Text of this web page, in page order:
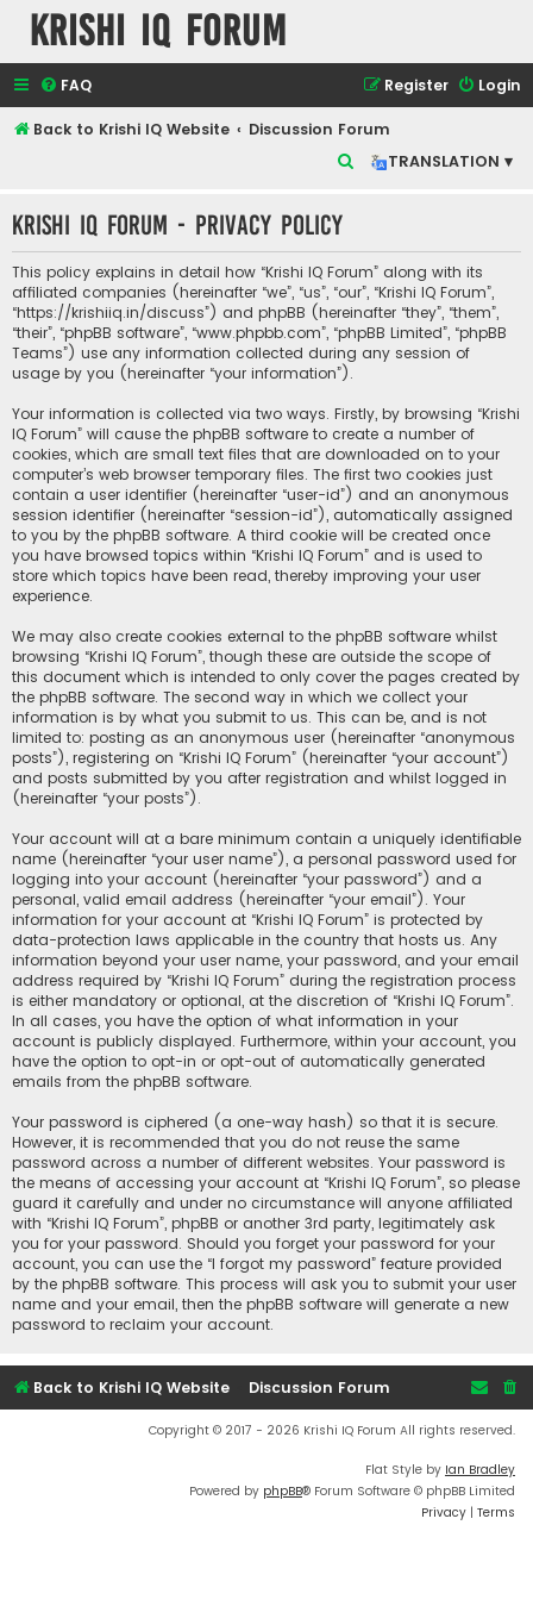
Krishi IQ Forum
FAQ Login
Register
Back to Krishi IQ Website
Discussion Forum
TRANSLATION ▾
r
c
h
Krishi IQ Forum - Privacy policy
This policy explains in detail how “Krishi IQ Forum” along with its
affiliated companies (hereinafter “we”, “us”, “our”, “Krishi IQ Forum”,
“https://krishiiq.in/discuss”) and phpBB (hereinafter “they”, “them”,
“their”, “phpBB software”, “www.phpbb.com”, “phpBB Limited”, “phpBB
Teams”) use any information collected during any session of
usage by you (hereinafter “your information”).
Your information is collected via two ways. Firstly, by browsing “Krishi
IQ Forum” will cause the phpBB software to create a number of
cookies, which are small text files that are downloaded on to your
computer’s web browser temporary files. The first two cookies just
contain a user identifier (hereinafter “user-id”) and an anonymous
session identifier (hereinafter “session-id”), automatically assigned
to you by the phpBB software. A third cookie will be created once
you have browsed topics within “Krishi IQ Forum” and is used to
store which topics have been read, thereby improving your user
experience.
We may also create cookies external to the phpBB software whilst
browsing “Krishi IQ Forum”, though these are outside the scope of
this document which is intended to only cover the pages created by
the phpBB software. The second way in which we collect your
information is by what you submit to us. This can be, and is not
limited to: posting as an anonymous user (hereinafter “anonymous
posts”), registering on “Krishi IQ Forum” (hereinafter “your account”)
and posts submitted by you after registration and whilst logged in
(hereinafter “your posts”).
Your account will at a bare minimum contain a uniquely identifiable
name (hereinafter “your user name”), a personal password used for
logging into your account (hereinafter “your password”) and a
personal, valid email address (hereinafter “your email”). Your
information for your account at “Krishi IQ Forum” is protected by
data-protection laws applicable in the country that hosts us. Any
information beyond your user name, your password, and your email
address required by “Krishi IQ Forum” during the registration process
is either mandatory or optional, at the discretion of “Krishi IQ Forum”.
In all cases, you have the option of what information in your
account is publicly displayed. Furthermore, within your account, you
have the option to opt-in or opt-out of automatically generated
emails from the phpBB software.
Your password is ciphered (a one-way hash) so that it is secure.
However, it is recommended that you do not reuse the same
password across a number of different websites. Your password is
the means of accessing your account at “Krishi IQ Forum”, so please
guard it carefully and under no circumstance will anyone affiliated
with “Krishi IQ Forum”, phpBB or another 3rd party, legitimately ask
you for your password. Should you forget your password for your
account, you can use the “I forgot my password” feature provided
by the phpBB software. This process will ask you to submit your user
name and your email, then the phpBB software will generate a new
password to reclaim your account.
Back to Krishi IQ Website Discussion Forum
Copyright © 2017 - 2026 Krishi IQ Forum All rights reserved.
Flat Style by Ian Bradley
Powered by phpBB® Forum Software © phpBB Limited
Privacy | Terms